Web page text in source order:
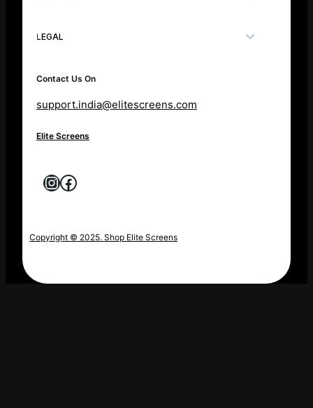
LEGAL
Contact Us On
support.india@elitescreens.com
Elite Screens
Instagram
Facebook
Copyright © 2025. Shop Elite Screens